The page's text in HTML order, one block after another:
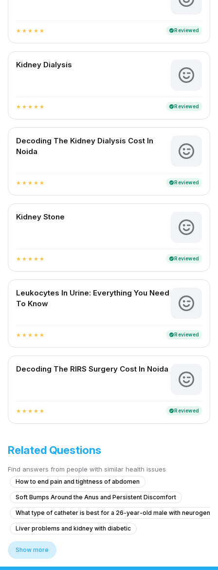
star star star star star verifiedReviewed
Kidney Dialysis
star star star star star verifiedReviewed
Decoding The Kidney Dialysis Cost In
Noida
star star star star star verifiedReviewed
Kidney Stone
star star star star star verifiedReviewed
Leukocytes In Urine: Everything You Need
To Know
star star star star star verifiedReviewed
Decoding The RIRS Surgery Cost In Noida
star star star star star verifiedReviewed
Related Questions
Find answers from people with similar health issues
How to end pain and tightness of abdomen
Soft Bumps Around the Anus and Persistent Discomfort
What type of catheter is best for a 26-year-old male with neurogenic
Liver problems and kidney with diabetic
What to do for urinary incontinence after childbirth that worsened
Pain in Testicular Vein While Passing Stool
Show more